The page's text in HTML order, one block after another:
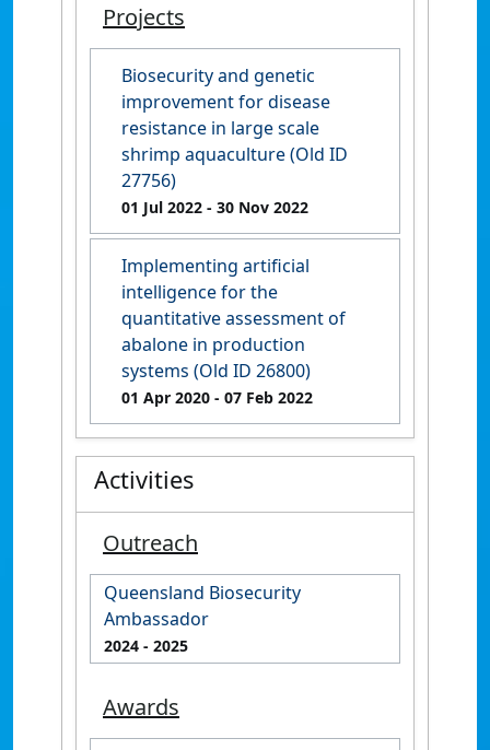
Projects
Biosecurity and genetic
improvement for disease
resistance in large scale
shrimp aquaculture (Old ID
27756)
01 Jul 2022 - 30 Nov 2022
Implementing artificial
intelligence for the
quantitative assessment of
abalone in production
systems (Old ID 26800)
01 Apr 2020 - 07 Feb 2022
Activities
Outreach
Queensland Biosecurity
Ambassador
2024 - 2025
Awards